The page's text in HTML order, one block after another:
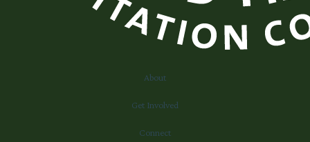
About
Get Involved
Connect